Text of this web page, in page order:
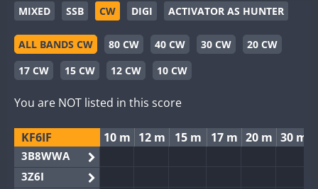
MIXED SSB CW DIGI ACTIVATOR AS HUNTER
ALL BANDS CW 80 CW 40 CW 30 CW
20 CW
17 CW
15 CW 12 CW 10 CW
You are NOT listed in this score
KF6IF 10 m 12 m 15 m 17 m 20 m 30 m
3B8WWA
3Z6I